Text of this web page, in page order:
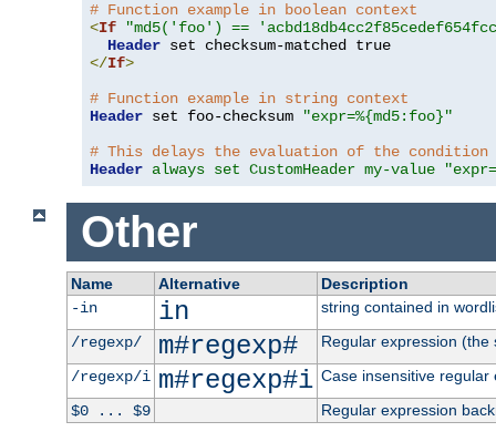
# Function example in boolean context
<If
"md5('foo') ==
Header
</If>
# Function example in string context
Header set foo-checksum
"expr=%{md5:foo}"
# This delays the evaluation of the condition
Header always set CustomHeader my-value
Other
Name Alternative
Description
-in
in
string contained in
/regexp/
m#regexp#
Regular expression
/regexp/i m#regexp#i Case insensitive regular
$0 ... $9
Regular expression